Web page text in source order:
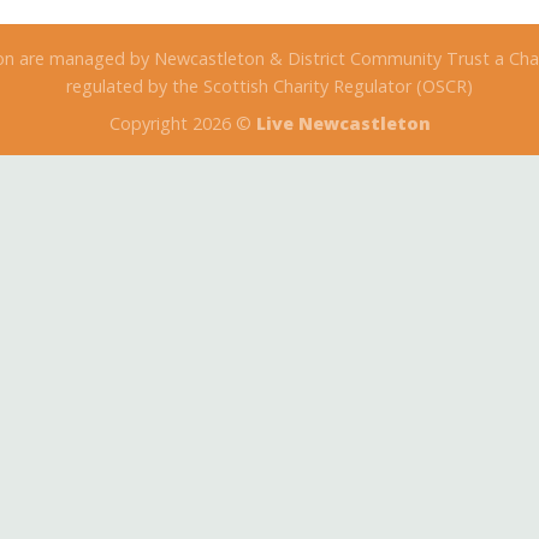
are managed by Newcastleton & District Community Trust a
regulated by the Scottish Charity Regulator (OSCR)
Copyright 2026 © Live Newcastleton